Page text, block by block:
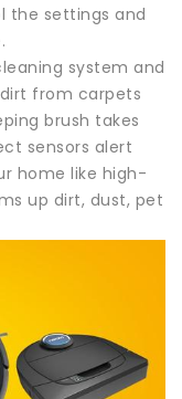
the settings and
system and
from carpets
brush takes
sensors alert
home like high-
up dirt, dust, pet